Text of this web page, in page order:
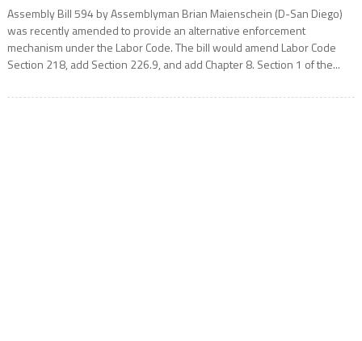
Assembly Bill 594 by Assemblyman Brian Maienschein (D-San Diego)
was recently amended to provide an alternative enforcement
mechanism under the Labor Code. The bill would amend Labor Code
Section 218, add Section 226.9, and add Chapter 8. Section 1 of the...